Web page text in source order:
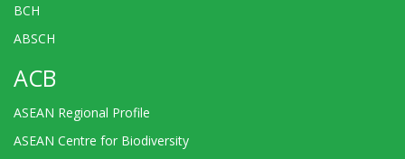
BCH
ABSCH
ACB
ASEAN Regional Profile
ASEAN Centre for Biodiversity